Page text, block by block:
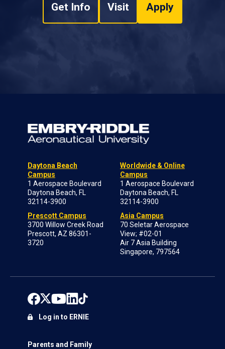
Get Info Visit Apply
Daytona Beach
Campus
1 Aerospace Boulevard
Daytona Beach, FL
32114-3900
Prescott Campus
3700 Willow Creek Road
Prescott, AZ 86301-
3720
Worldwide & Online
Campus
1 Aerospace Boulevard
Daytona Beach, FL
32114-3900
Asia Campus
70 Seletar Aerospace
View; #02-01
Air 7 Asia Building
Singapore, 797564
Parents and Family
Log in to ERNIE